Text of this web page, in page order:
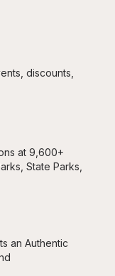
discounts,
at 9,600+
State Parks,
an Authentic